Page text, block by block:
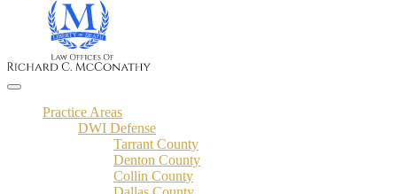
Practice Areas
DWI Defense
Tarrant County
Denton County
Collin County